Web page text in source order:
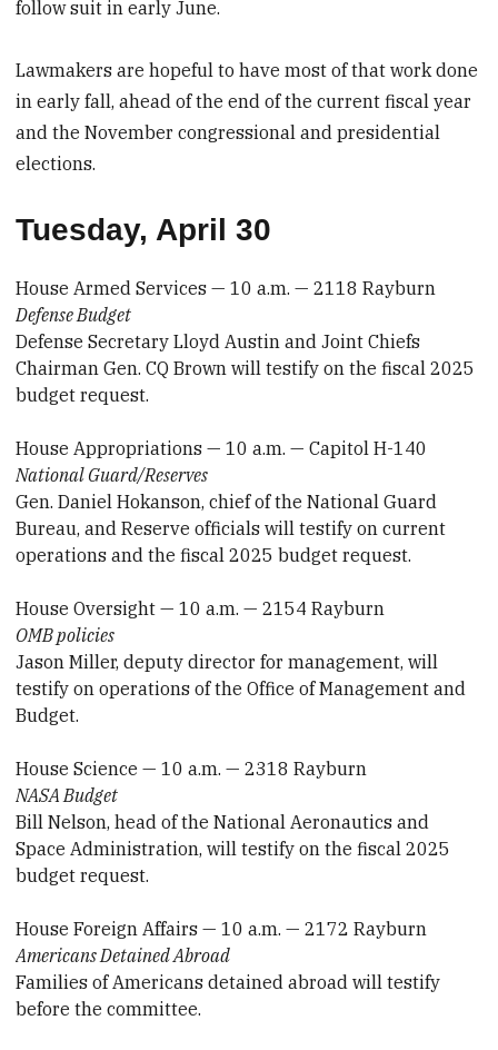
follow suit in early June.
Lawmakers are hopeful to have most of that work done
in early fall, ahead of the end of the current fiscal year
and the November congressional and presidential
elections.
Tuesday, April 30
House Armed Services — 10 a.m. — 2118 Rayburn
Defense Budget
Defense Secretary Lloyd Austin and Joint Chiefs
Chairman Gen. CQ Brown will testify on the fiscal 2025
budget request.
House Appropriations — 10 a.m. — Capitol H-140
National Guard/Reserves
Gen. Daniel Hokanson, chief of the National Guard
Bureau, and Reserve officials will testify on current
operations and the fiscal 2025 budget request.
House Oversight — 10 a.m. — 2154 Rayburn
OMB policies
Jason Miller, deputy director for management, will
testify on operations of the Office of Management and
Budget.
House Science — 10 a.m. — 2318 Rayburn
NASA Budget
Bill Nelson, head of the National Aeronautics and
Space Administration, will testify on the fiscal 2025
budget request.
House Foreign Affairs — 10 a.m. — 2172 Rayburn
Americans Detained Abroad
Families of Americans detained abroad will testify
before the committee.